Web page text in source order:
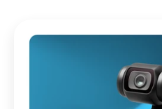
Osmo
Pocket 4P